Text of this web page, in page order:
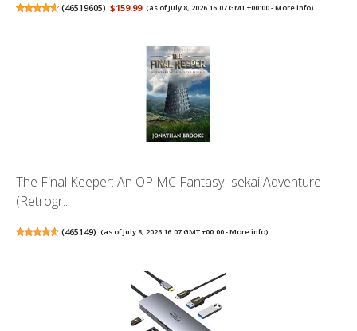
(46519605) $159.99 (as of July 8, 2026 16:07 GMT +00:00 -More info)
The Final Keeper: An OP MC Fantasy Isekai Adventure
(Retrogr...
(465149) (as of July 8, 2026 16:07 GMT +00:00 -More info)